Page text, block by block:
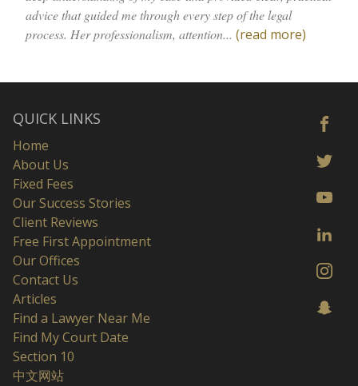
advice that guided me through every step of the legal
process. Her professionalism, attention... (read more)
QUICK LINKS
Home
About Us
Fixed Fees
Our Success Stories
Client Reviews
Free First Appointment
Our Offices
Contact Us
Articles
Find a Lawyer Near Me
Find My Court Date
Section 10
中文网站